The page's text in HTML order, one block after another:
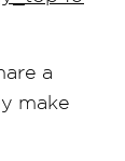
a
make